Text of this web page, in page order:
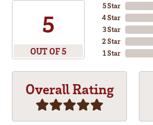
5
OUT OF 5
5 Star
4 Star
3 Star
2 Star
1 Star
Overall Rating